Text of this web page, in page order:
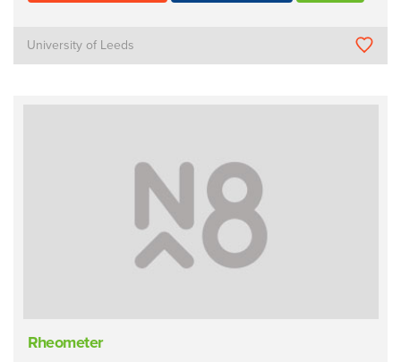
University of Leeds
Rheometer